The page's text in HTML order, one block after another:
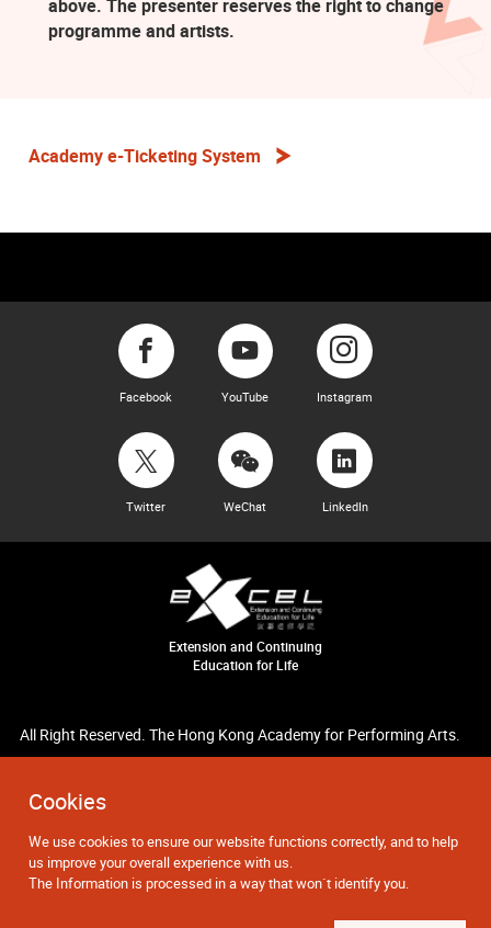
Cookies
We use cookies to ensure our website functions correctly, and to help
us improve your overall experience with us.
The Information is processed in a way that won`t identify you.
above. The presenter reserves the right to change
programme and artists.
Academy e-Ticketing System
Facebook YouTube Instagram
Twitter WeChat LinkedIn
Extension and Continuing
Education for Life
All Right Reserved. The Hong Kong Academy for Performing Arts.